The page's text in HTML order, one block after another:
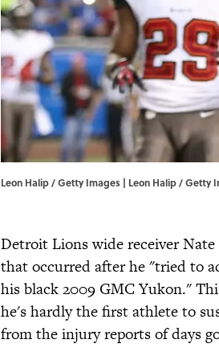
Leon Halip / Getty Images | Leon Halip / Getty
Detroit Lions wide receiver
that occurred after he "tried to
his black 2009 GMC Yukon."
he's hardly the first athlete to
from the injury reports of days